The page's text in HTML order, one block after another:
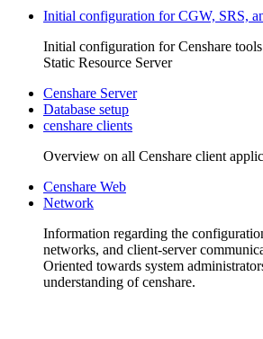
Initial configuration for CGW, SRS,
Initial configuration for Censhare
Static Resource Server
Censhare Server
Database setup
censhare clients
Overview on all Censhare client
Censhare Web
Network
Information regarding the
networks, and client-server
Oriented towards system
understanding of censhare.